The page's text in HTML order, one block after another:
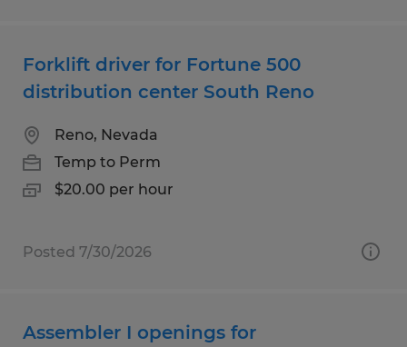
Forklift driver for Fortune 500
distribution center South Reno
Reno, Nevada
Temp to Perm
$20.00 per hour
Posted 7/30/2026
Assembler I openings for